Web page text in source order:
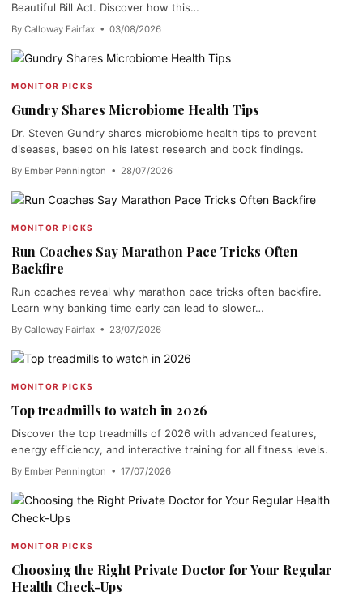
Beautiful Bill Act. Discover how this…
By Calloway Fairfax • 03/08/2026
MONITOR PICKS
Gundry Shares Microbiome Health Tips
Dr. Steven Gundry shares microbiome health tips to prevent
diseases, based on his latest research and book findings.
By Ember Pennington • 28/07/2026
MONITOR PICKS
Run Coaches Say Marathon Pace Tricks Often
Backfire
Run coaches reveal why marathon pace tricks often backfire.
Learn why banking time early can lead to slower…
By Calloway Fairfax • 23/07/2026
MONITOR PICKS
Top treadmills to watch in 2026
Discover the top treadmills of 2026 with advanced features,
energy efficiency, and interactive training for all fitness levels.
By Ember Pennington • 17/07/2026
MONITOR PICKS
Choosing the Right Private Doctor for Your Regular
Health Check-Ups